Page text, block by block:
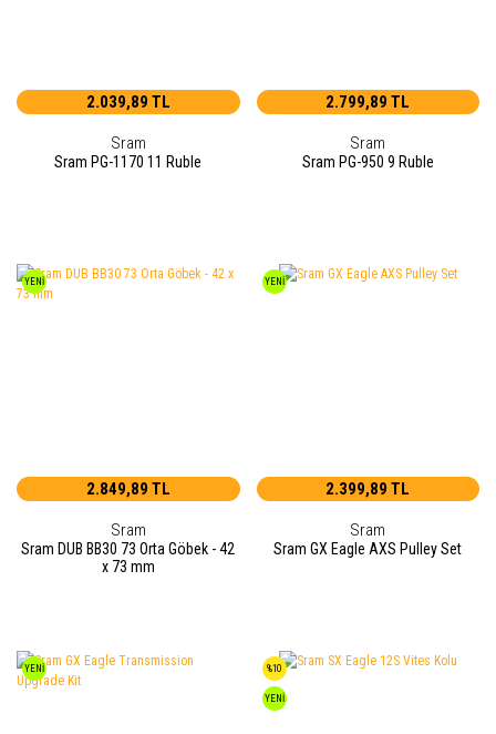
2.039,89 TL
Sram
Sram PG-1170 11 Ruble
2.799,89 TL
Sram
Sram PG-950 9 Ruble
YENİ
2.849,89 TL
Sram
Sram DUB BB30 73 Orta Göbek - 42
x 73 mm
YENİ
2.399,89 TL
Sram
Sram GX Eagle AXS Pulley Set
YENİ %10
YENİ